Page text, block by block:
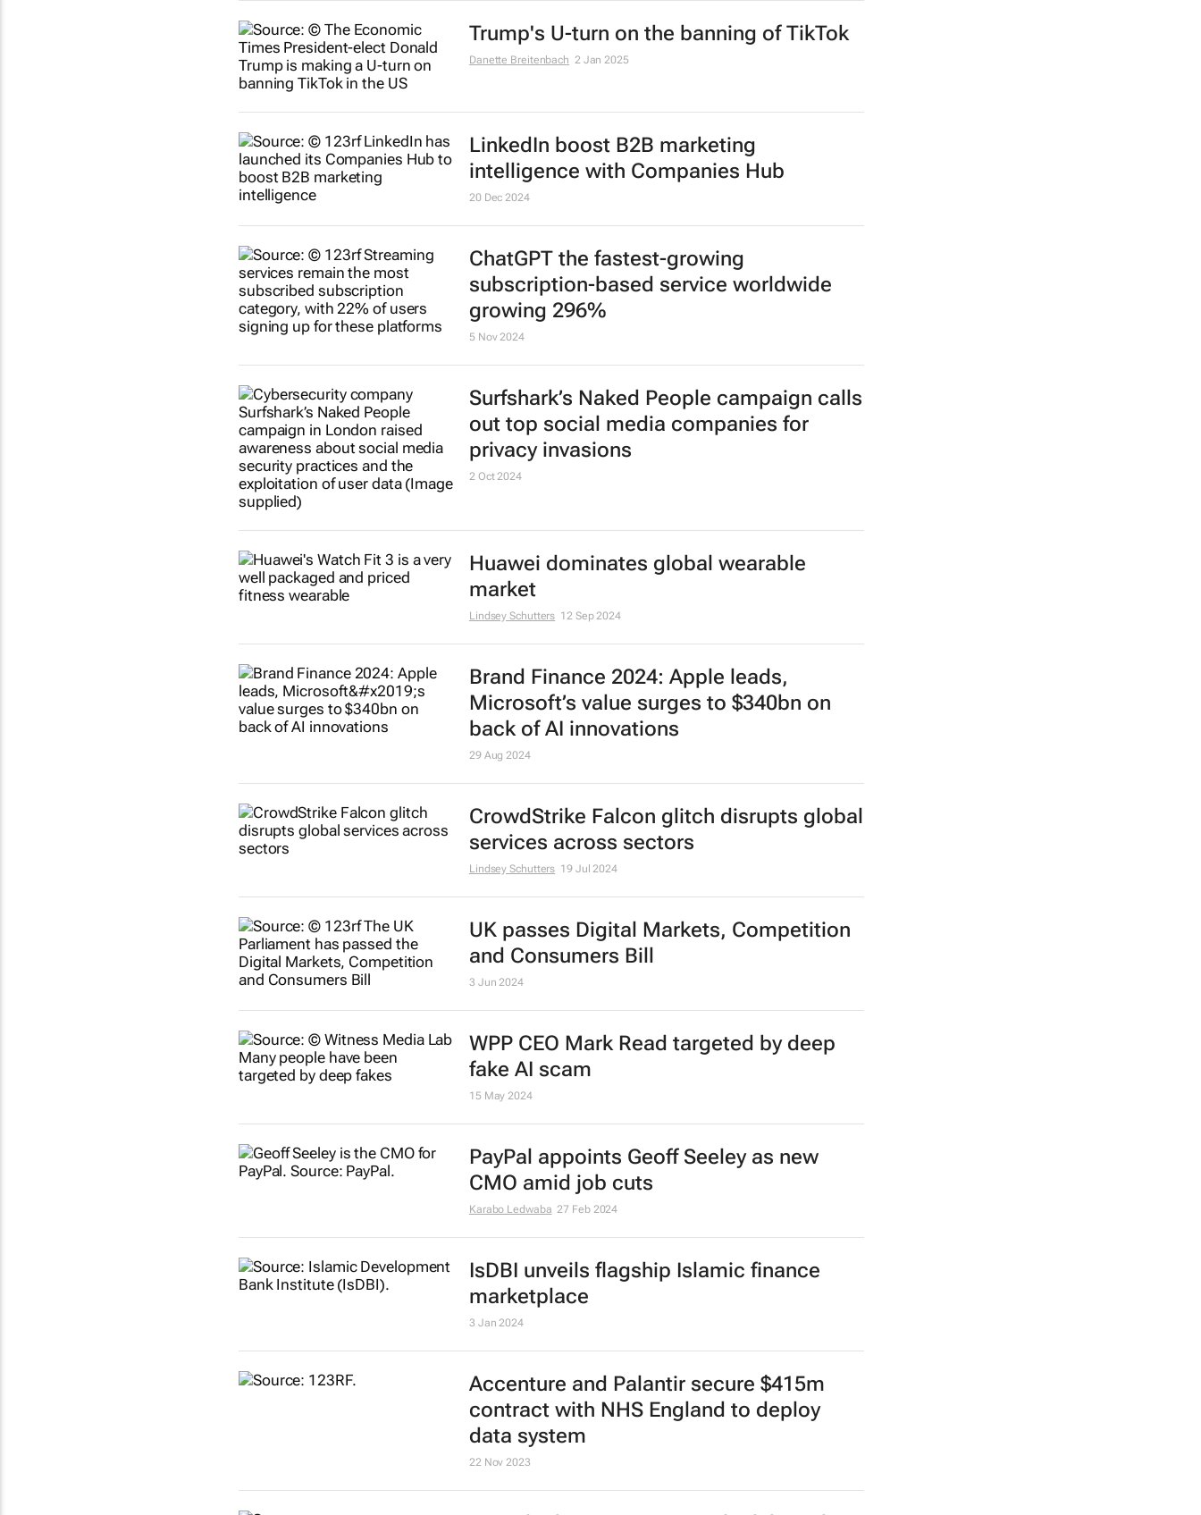
Trump's U-turn on the banning of TikTok
Danette Breitenbach 2 Jan 2025
LinkedIn boost B2B marketing
intelligence with Companies Hub
20 Dec 2024
ChatGPT the fastest-growing
subscription-based service worldwide
growing 296%
5 Nov 2024
Surfshark’s Naked People campaign calls
out top social media companies for
privacy invasions
2 Oct 2024
Huawei dominates global wearable
market
Lindsey Schutters 12 Sep 2024
Brand Finance 2024: Apple leads,
Microsoft’s value surges to $340bn on
back of AI innovations
29 Aug 2024
CrowdStrike Falcon glitch disrupts global
services across sectors
Lindsey Schutters 19 Jul 2024
UK passes Digital Markets, Competition
and Consumers Bill
3 Jun 2024
WPP CEO Mark Read targeted by deep
fake AI scam
15 May 2024
PayPal appoints Geoff Seeley as new
CMO amid job cuts
Karabo Ledwaba 27 Feb 2024
IsDBI unveils flagship Islamic finance
marketplace
3 Jan 2024
Accenture and Palantir secure $415m